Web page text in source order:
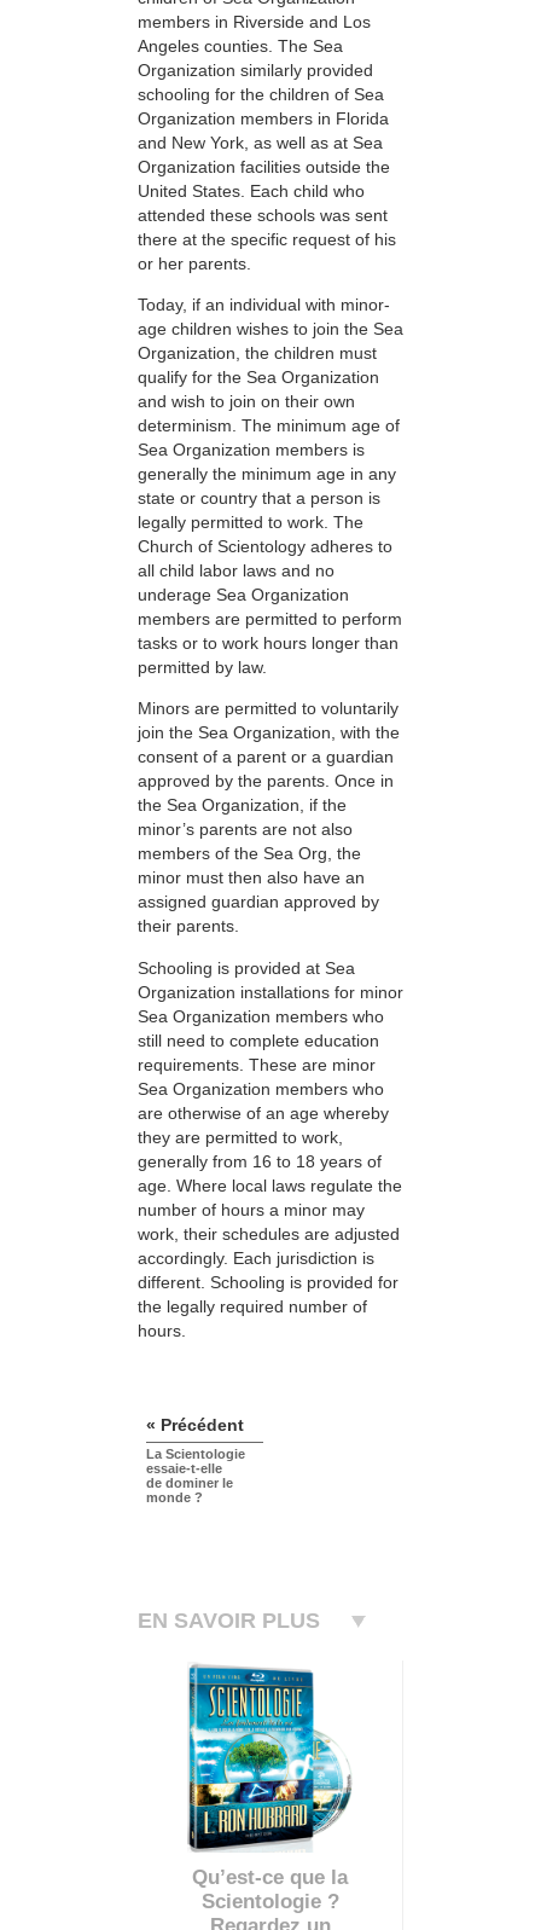
members in Riverside and Los
Angeles counties. The Sea
Organization similarly provided
schooling for the children of Sea
Organization members in Florida
and New York, as well as at Sea
Organization facilities outside the
United States. Each child who
attended these schools was sent
there at the specific request of his
or her parents.
Today, if an individual with minor-
age children wishes to join the Sea
Organization, the children must
qualify for the Sea Organization
and wish to join on their own
determinism. The minimum age of
Sea Organization members is
generally the minimum age in any
state or country that a person is
legally permitted to work. The
Church of Scientology adheres to
all child labor laws and no
underage Sea Organization
members are permitted to perform
tasks or to work hours longer than
permitted by law.
Minors are permitted to voluntarily
join the Sea Organization, with the
consent of a parent or a guardian
approved by the parents. Once in
the Sea Organization, if the
minor’s parents are not also
members of the Sea Org, the
minor must then also have an
assigned guardian approved by
their parents.
Schooling is provided at Sea
Organization installations for minor
Sea Organization members who
still need to complete education
requirements. These are minor
Sea Organization members who
are otherwise of an age whereby
they are permitted to work,
generally from 16 to 18 years of
age. Where local laws regulate the
number of hours a minor may
work, their schedules are adjusted
accordingly. Each jurisdiction is
different. Schooling is provided for
the legally required number of
hours.
« Précédent
La Scientologie
essaie-t-elle
de dominer le
monde ?
EN SAVOIR PLUS
Qu’est-ce que la
Scientologie ?